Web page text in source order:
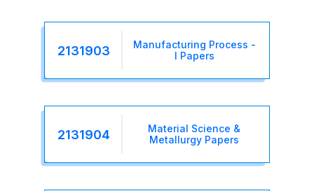
2131903
Manufacturing Process -
I Papers
2131904
Material Science &
Metallurgy Papers